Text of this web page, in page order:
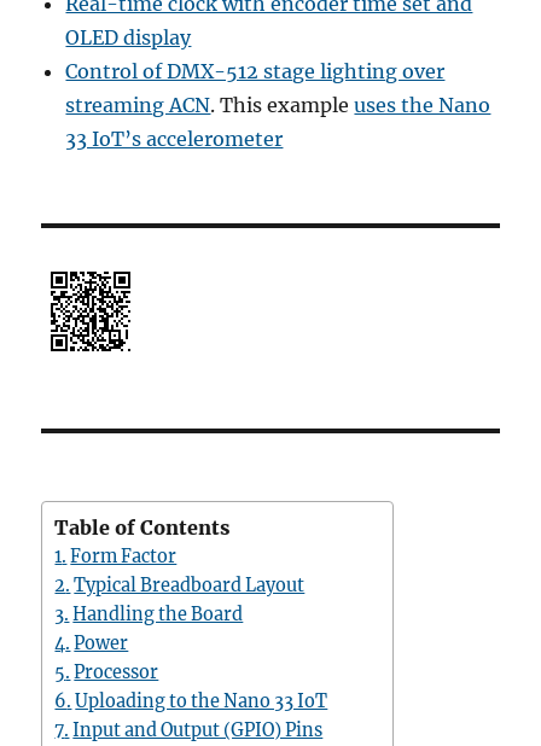
OLED display
Control of DMX-512 stage lighting over
streaming ACN. This exampleuses the Nano
33 IoT’s accelerometer
Table of Contents
Form Factor
Typical Breadboard Layout
Handling the Board
Power
Processor
Uploading to the Nano 33 IoT
Input and Output (GPIO) Pins